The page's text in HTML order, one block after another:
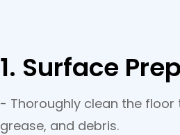
1. Surface
- Thoroughly clean the floor
grease, and debris.